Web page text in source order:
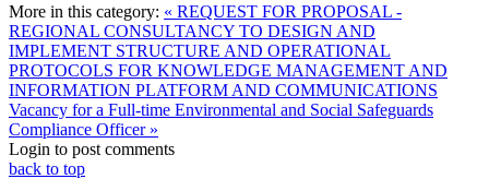
More in this category: « REQUEST FOR PROPOSAL -
REGIONAL CONSULTANCY TO DESIGN AND
IMPLEMENT STRUCTURE AND OPERATIONAL
PROTOCOLS FOR KNOWLEDGE MANAGEMENT AND
INFORMATION PLATFORM AND COMMUNICATIONS
Vacancy for a Full-time Environmental and Social Safeguards
Compliance Officer »
Login to post comments
back to top